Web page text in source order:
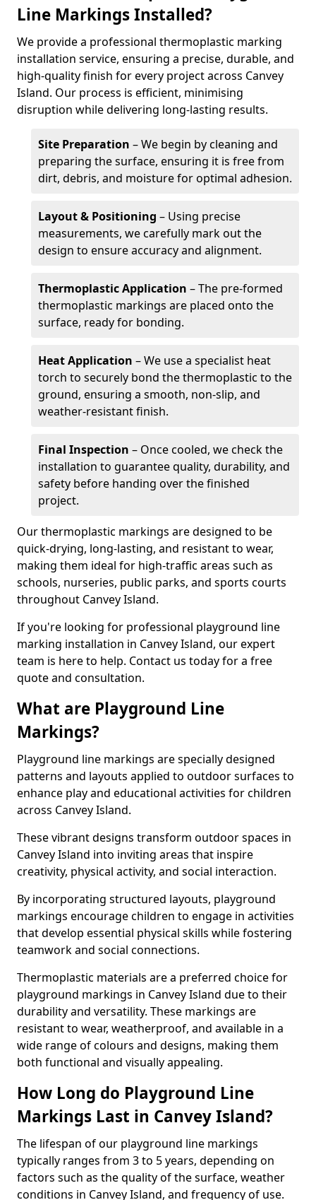
Line Markings Installed?
We provide a professional thermoplastic marking
installation service, ensuring a precise, durable, and
high-quality finish for every project across Canvey
Island. Our process is efficient, minimising
disruption while delivering long-lasting results.
Site Preparation – We begin by cleaning and
preparing the surface, ensuring it is free from
dirt, debris, and moisture for optimal adhesion.
Layout & Positioning – Using precise
measurements, we carefully mark out the
design to ensure accuracy and alignment.
Thermoplastic Application – The pre-formed
thermoplastic markings are placed onto the
surface, ready for bonding.
Heat Application – We use a specialist heat
torch to securely bond the thermoplastic to the
ground, ensuring a smooth, non-slip, and
weather-resistant finish.
Final Inspection – Once cooled, we check the
installation to guarantee quality, durability, and
safety before handing over the finished
project.
Our thermoplastic markings are designed to be
quick-drying, long-lasting, and resistant to wear,
making them ideal for high-traffic areas such as
schools, nurseries, public parks, and sports courts
throughout Canvey Island.
If you're looking for professional playground line
marking installation in Canvey Island, our expert
team is here to help. Contact us today for a free
quote and consultation.
What are Playground Line
Markings?
Playground line markings are specially designed
patterns and layouts applied to outdoor surfaces to
enhance play and educational activities for children
across Canvey Island.
These vibrant designs transform outdoor spaces in
Canvey Island into inviting areas that inspire
creativity, physical activity, and social interaction.
By incorporating structured layouts, playground
markings encourage children to engage in activities
that develop essential physical skills while fostering
teamwork and social connections.
Thermoplastic materials are a preferred choice for
playground markings in Canvey Island due to their
durability and versatility. These markings are
resistant to wear, weatherproof, and available in a
wide range of colours and designs, making them
both functional and visually appealing.
How Long do Playground Line
Markings Last in Canvey Island?
The lifespan of our playground line markings
typically ranges from 3 to 5 years, depending on
factors such as the quality of the surface, weather
conditions in Canvey Island, and frequency of use.